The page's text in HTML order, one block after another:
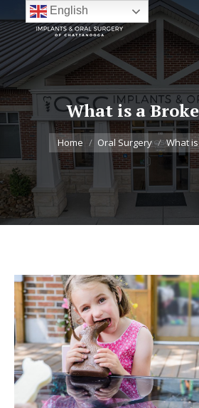
What is a
You are here:
Home Oral Surgery What
English